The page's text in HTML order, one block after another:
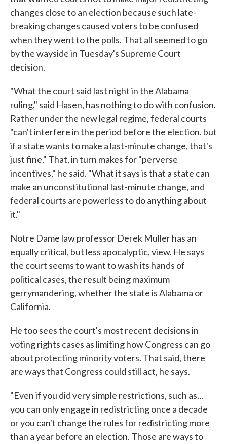
changes close to an election because such late-
breaking changes caused voters to be confused
when they went to the polls. That all seemed to go
by the wayside in Tuesday's Supreme Court
decision.
"What the court said last night in the Alabama
ruling," said Hasen, has nothing to do with confusion.
Rather under the new legal regime, federal courts
"can't interfere in the period before the election. but
if a state wants to make a last-minute change, that's
just fine." That, in turn makes for "perverse
incentives," he said. "What it says is that a state can
make an unconstitutional last-minute change, and
federal courts are powerless to do anything about
it."
Notre Dame law professor Derek Muller has an
equally critical, but less apocalyptic, view. He says
the court seems to want to wash its hands of
political cases, the result being maximum
gerrymandering, whether the state is Alabama or
California.
He too sees the court's most recent decisions in
voting rights cases as limiting how Congress can go
about protecting minority voters. That said, there
are ways that Congress could still act, he says.
"Even if you did very simple restrictions, such as…
you can only engage in redistricting once a decade
or you can't change the rules for redistricting more
than a year before an election. Those are ways to